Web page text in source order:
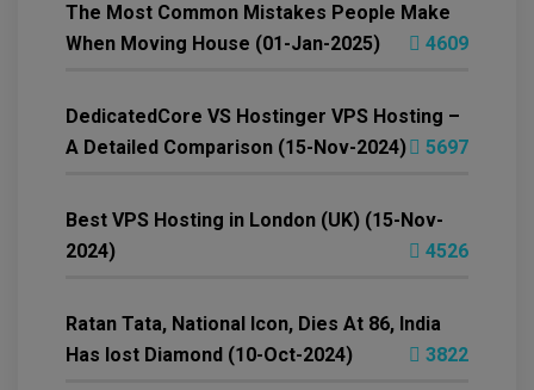
The Most Common Mistakes People Make
When Moving House (01-Jan-2025)
4609
DedicatedCore VS Hostinger VPS Hosting –
A Detailed Comparison (15-Nov-2024)
5697
Best VPS Hosting in London (UK) (15-Nov-
2024)
4526
Ratan Tata, National Icon, Dies At 86, India
Has lost Diamond (10-Oct-2024)
3822